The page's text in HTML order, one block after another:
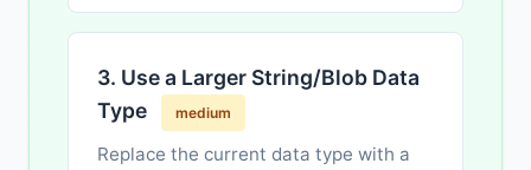
3. Use a Larger String/Blob Data
Type
medium
Replace the current data type with a